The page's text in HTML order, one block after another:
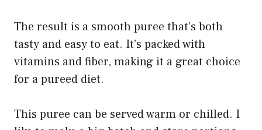
The result is a smooth puree that’s both
tasty and easy to eat. It’s packed with
vitamins and fiber, making it a great choice
for a pureed diet.
This puree can be served warm or chilled. I